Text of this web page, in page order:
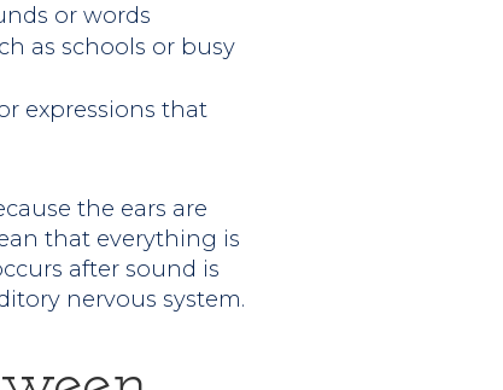
or words
as schools or busy
expressions that
the ears are
that everything is
after sound is
nervous system.